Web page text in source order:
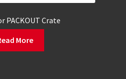
PACKOUT Crate
More